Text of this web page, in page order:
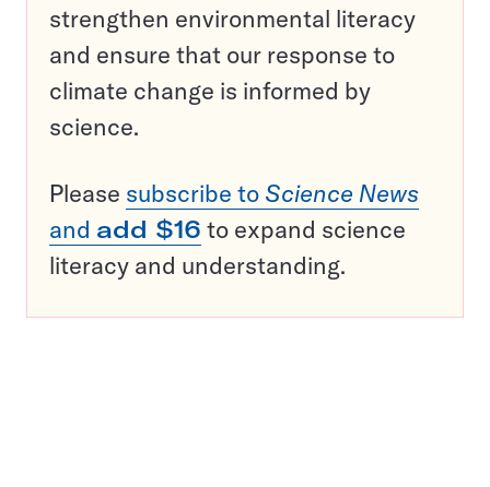
strengthen environmental literacy
and ensure that our response to
climate change is informed by
science.
Please subscribe to Science News
and add $16 to expand science
literacy and understanding.